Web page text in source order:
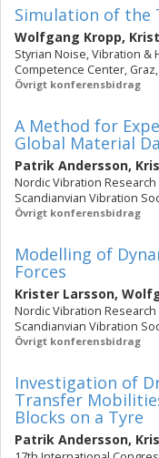
Simulation of the
Wolfgang Kropp,
Styrian Noise, Vibration &
Competence Center,
Övrigt konferensbidrag
A Method for
Global Material
Patrik Andersson,
Nordic Vibration
Scandianvian Vibration
Övrigt konferensbidrag
Modelling of
Forces
Krister Larsson,
Nordic Vibration
Scandianvian Vibration
Övrigt konferensbidrag
Investigation of
Transfer
Blocks on a Tyre
Patrik Andersson,